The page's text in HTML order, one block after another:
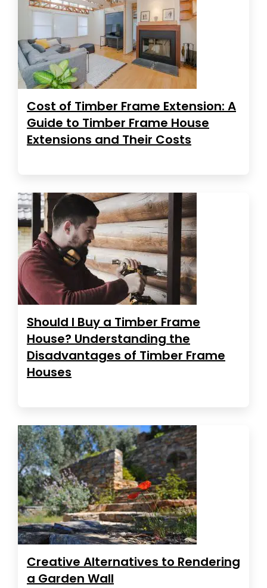
Cost of Timber Frame Extension: A
Guide to Timber Frame House
Extensions and Their Costs
Should I Buy a Timber Frame
House? Understanding the
Disadvantages of Timber Frame
Houses
Creative Alternatives to Rendering
a Garden Wall